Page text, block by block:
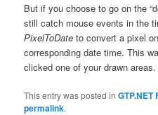
But if you choose to go on the
still catch mouse events in the
PixelToDate to convert a pixel
corresponding date time. This
clicked one of your drawn areas.
This entry was posted inGTP.NET
permalink.